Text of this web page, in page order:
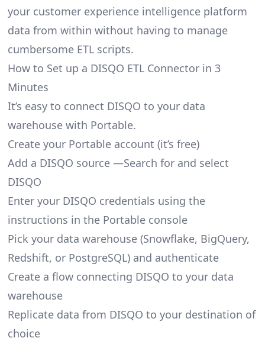
your customer experience intelligence platform
data from within without having to manage
cumbersome ETL scripts.
How to Set up a DISQO ETL Connector in 3
Minutes
It’s easy to connect DISQO to your data
warehouse with Portable.
Create your Portable account (it’s free)
Add a DISQO source —Search for and select
DISQO
Enter your DISQO credentials using the
instructions in the Portable console
Pick your data warehouse (Snowflake, BigQuery,
Redshift, or PostgreSQL) and authenticate
Create a flow connecting DISQO to your data
warehouse
Replicate data from DISQO to your destination of
choice